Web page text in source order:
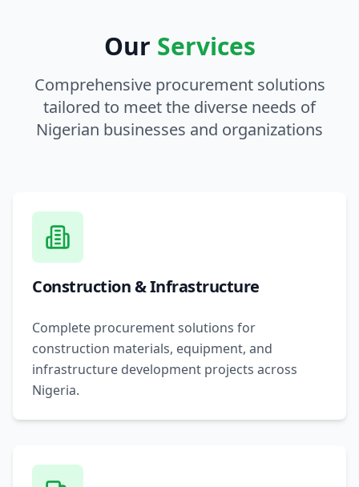
Our Services
Comprehensive procurement solutions
tailored to meet the diverse needs of
Nigerian businesses and organizations
Construction & Infrastructure
Complete procurement solutions for
construction materials, equipment, and
infrastructure development projects across
Nigeria.